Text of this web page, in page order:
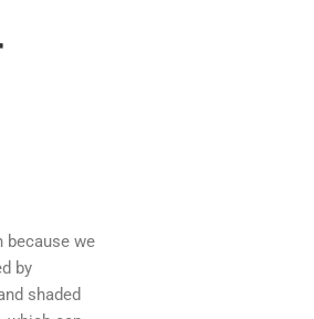
because we
by
shaded